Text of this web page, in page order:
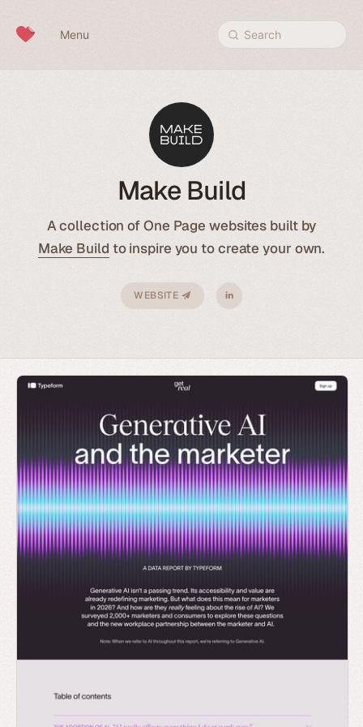
Menu Search
Make Build
A collection of One Page websites built by
Make Build to inspire you to create your own.
WEBSITE